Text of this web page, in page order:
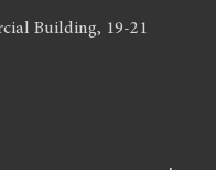
Building, 19-21